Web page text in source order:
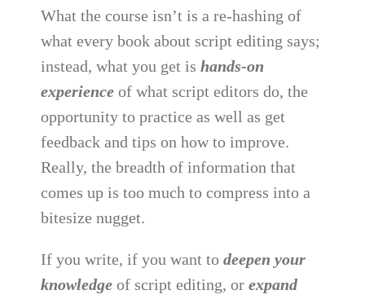
What the course isn’t is a re-hashing of
what every book about script editing says;
instead, what you get is hands-on
experienceof what script editors do, the
opportunity to practice as well as get
feedback and tips on how to improve.
Really, the breadth of information that
comes up is too much to compress into a
bitesize nugget.
If you write, if you want to deepen your
knowledgeof script editing, or expand